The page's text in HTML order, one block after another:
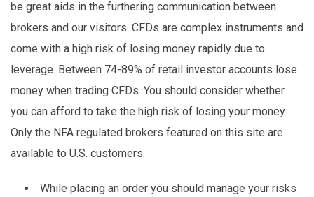
be great aids in the furthering communication between
brokers and our visitors. CFDs are complex instruments and
come with a high risk of losing money rapidly due to
leverage. Between 74-89% of retail investor accounts lose
money when trading CFDs. You should consider whether
you can afford to take the high risk of losing your money.
Only the NFA regulated brokers featured on this site are
available to U.S. customers.
While placing an order you should manage your risks